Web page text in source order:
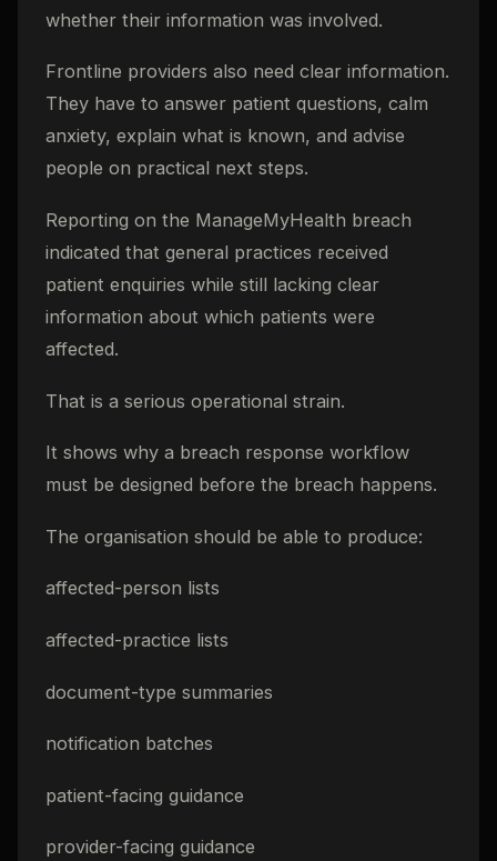
whether their information was involved.
Frontline providers also need clear information.
They have to answer patient questions, calm
anxiety, explain what is known, and advise
people on practical next steps.
Reporting on the ManageMyHealth breach
indicated that general practices received
patient enquiries while still lacking clear
information about which patients were
affected.
That is a serious operational strain.
It shows why a breach response workflow
must be designed before the breach happens.
The organisation should be able to produce:
affected-person lists
affected-practice lists
document-type summaries
notification batches
patient-facing guidance
provider-facing guidance